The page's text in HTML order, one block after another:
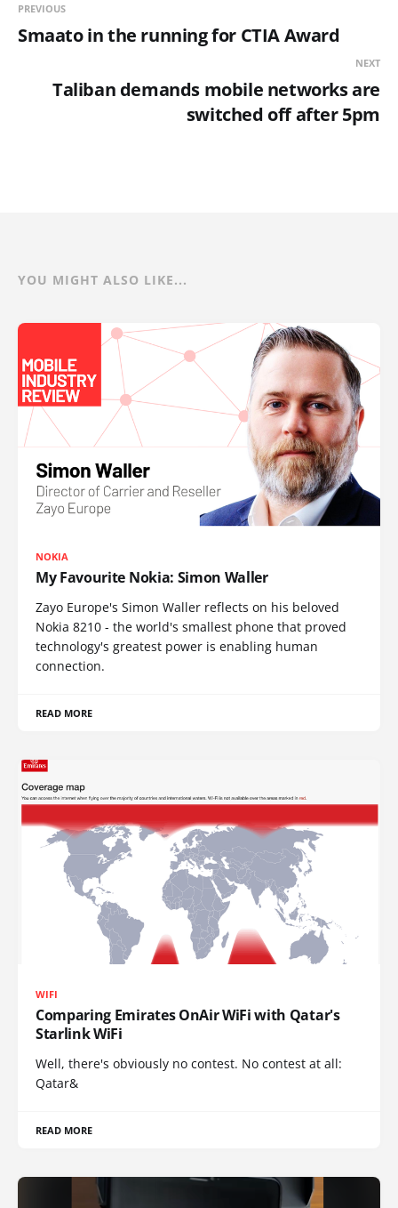
PREVIOUS
Smaato in the running for CTIA Award
NEXT
Taliban demands mobile networks are
switched off after 5pm
YOU MIGHT ALSO LIKE...
NOKIA
My Favourite Nokia: Simon Waller
Zayo Europe's Simon Waller reflects on his beloved
Nokia 8210 - the world's smallest phone that proved
technology's greatest power is enabling human
connection.
READ MORE
WIFI
Comparing Emirates OnAir WiFi with Qatar's
Starlink WiFi
Well, there's obviously no contest. No contest at all:
Qatar&
READ MORE